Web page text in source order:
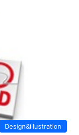
Design&illustration